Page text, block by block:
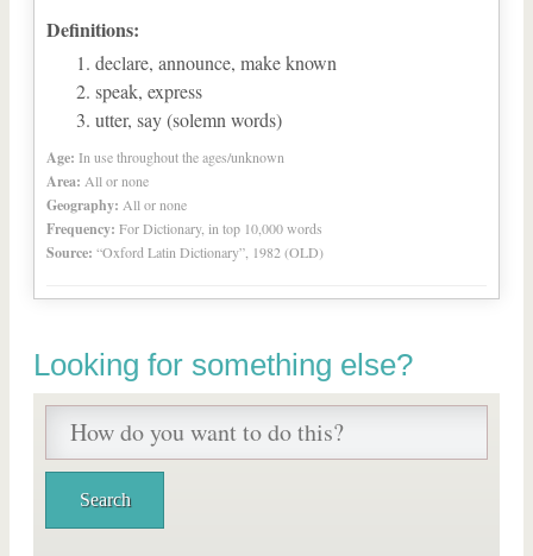
Definitions:
declare, announce, make known
speak, express
utter, say (solemn words)
Age: In use throughout the ages/unknown
Area: All or none
Geography: All or none
Frequency: For Dictionary, in top 10,000 words
Source: “Oxford Latin Dictionary”, 1982 (OLD)
Looking for something else?